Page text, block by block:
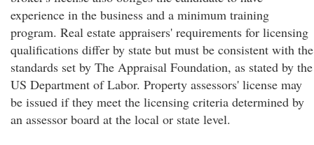
experience in the business and a minimum training
program. Real estate appraisers' requirements for licensing
qualifications differ by state but must be consistent with the
standards set by The Appraisal Foundation, as stated by the
US Department of Labor. Property assessors' license may
be issued if they meet the licensing criteria determined by
an assessor board at the local or state level.